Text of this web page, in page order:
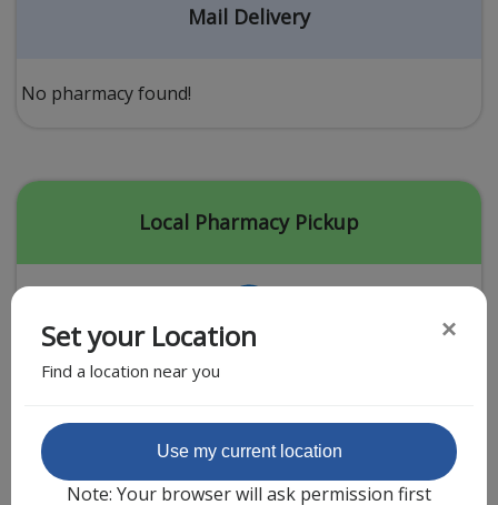
Other Conditions
Erectile Dysfunction
Premature Ejaculation
Weight Loss
STDs
Urgent Care
Covid-19 Treatments
Sign-up
Mail Delivery
No pharmacy found!
Local Pharmacy Pickup
Featured Partner
Set your Location
Find a location near you
×
Use my current location
Note: Your browser will ask permission first